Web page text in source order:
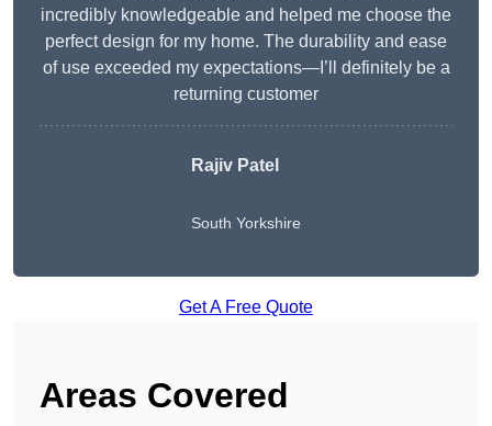
incredibly knowledgeable and helped me choose the
perfect design for my home. The durability and ease
of use exceeded my expectations—I’ll definitely be a
returning customer
Rajiv Patel
South Yorkshire
Get A Free Quote
Areas Covered